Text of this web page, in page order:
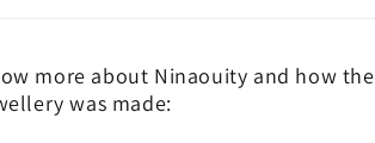
more about Ninaouity and how the
was made: